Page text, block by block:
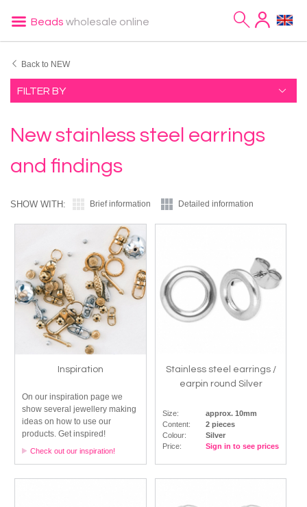
Beads wholesale online
Back to NEW
FILTER BY
New stainless steel earrings
and findings
SHOW WITH: Brief information Detailed information
Inspiration
On our inspiration page we
show several jewellery making
ideas on how to use our
products. Get inspired!
Check out our inspiration!
Stainless steel earrings /
earpin round Silver
Size:
approx. 10mm
Content:
2 pieces
Colour:
Silver
Price:
Sign in to see prices